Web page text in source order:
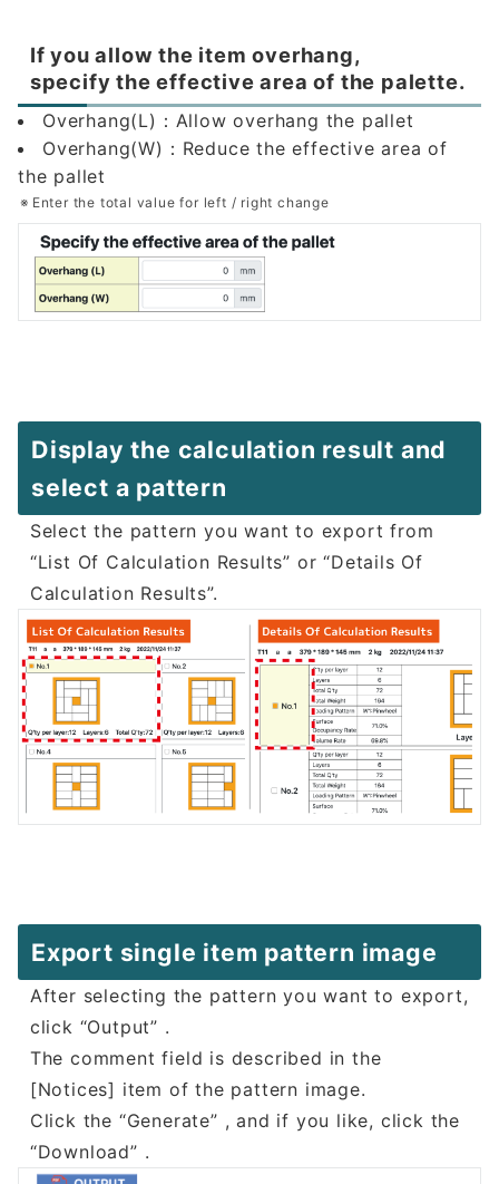
If you allow the item overhang,
specify the effective area of the palette.
Overhang(L)：Allow overhang the pallet
Overhang(W)：Reduce the effective area of
the pallet
Enter the total value for left / right change
Display the calculation result and
select a pattern
Select the pattern you want to export from
“List Of Calculation Results” or “Details Of
Calculation Results”.
Export single item pattern image
After selecting the pattern you want to export,
click “Output” .
The comment field is described in the
[Notices] item of the pattern image.
Click the “Generate” , and if you like, click the
“Download” .